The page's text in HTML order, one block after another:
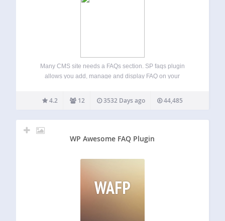
Many CMS site needs a FAQs section. SP faqs plugin
allows you add, manage and display FAQ on your
type. View DEMO | PRO DEMO and Features for additional
information. Checkout…
4.2 12 3532 Days ago 44,485
WP Awesome FAQ Plugin
WAFP